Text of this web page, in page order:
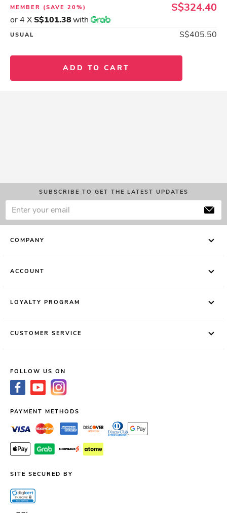
MEMBER (SAVE 20%) S$324.40
or 4 XS$101.38with
USUAL S$405.50
ADD TO CART
SUBSCRIBE TO GET THE LATEST UPDATES
COMPANY
ACCOUNT
LOYALTY PROGRAM
CUSTOMER SERVICE
FOLLOW US ON
PAYMENT METHODS
SITE SECURED BY